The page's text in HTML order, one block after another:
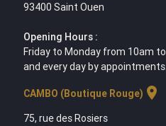
93400 Saint Ouen
Opening Hours :
Friday to Monday from 10am
and every day by appointments.
CAMBO (Boutique Rouge) location_on
75, rue des Rosiers